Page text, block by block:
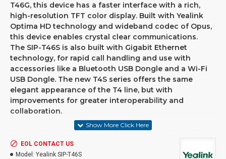
T46G, this device has a faster interface with a rich,
high-resolution TFT color display. Built with Yealink
Optima HD technology and wideband codec of Opus,
this device enables crystal clear communications.
The SIP-T46S is also built with Gigabit Ethernet
technology, for rapid call handling and use with
accessories like a Bluetooth USB Dongle and a Wi-Fi
USB Dongle. The new T4S series offers the same
elegant appearance of the T4 line, but with
improvements for greater interoperability and
collaboration.
Voicepro cloud pbxprovides the added
capability of all the functionality, flexibility and
reliability you need to support your growing business.
EOL CONTACT US
Model: Yealink SIP-T46S